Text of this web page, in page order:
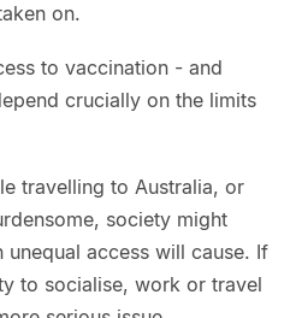
on.
to vaccination - and
crucially on the limits
travelling to Australia, or
society might
access will cause. If
to socialise, work or travel